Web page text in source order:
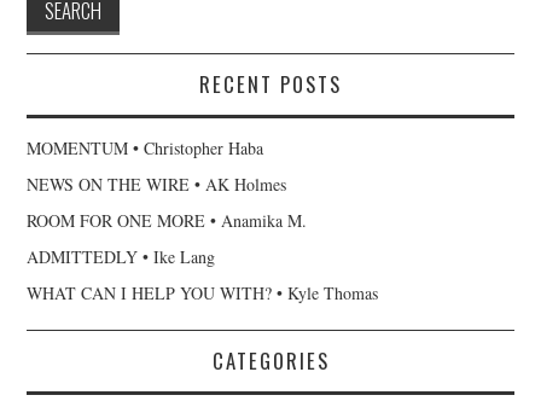
RECENT POSTS
MOMENTUM • Christopher Haba
NEWS ON THE WIRE • AK Holmes
ROOM FOR ONE MORE • Anamika M.
ADMITTEDLY • Ike Lang
WHAT CAN I HELP YOU WITH? • Kyle Thomas
CATEGORIES